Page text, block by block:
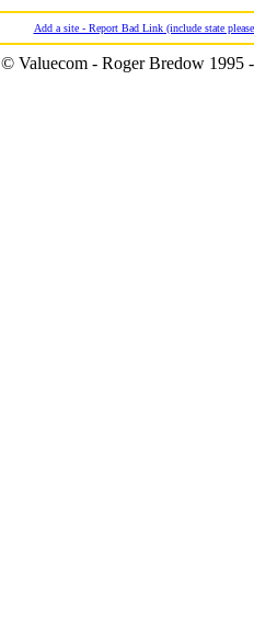
Add a site - Report Bad Link (include state
© Valuecom - Roger Bredow 1995